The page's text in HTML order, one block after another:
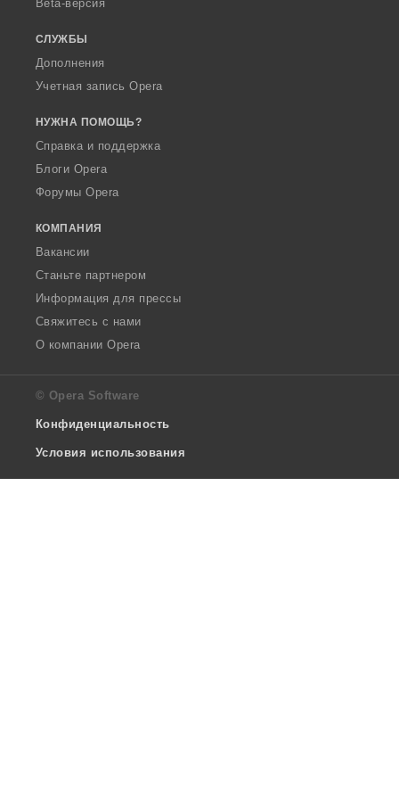
Beta-версия
СЛУЖБЫ
Дополнения
Учетная запись Opera
НУЖНА ПОМОЩЬ?
Справка и поддержка
Блоги Opera
Форумы Opera
КОМПАНИЯ
Вакансии
Станьте партнером
Информация для прессы
Свяжитесь с нами
О компании Opera
© Opera Software
Конфиденциальность
Условия использования